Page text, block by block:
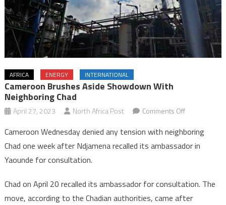
AFRICA ENERGY INTERNATIONAL
Cameroon Brushes Aside Showdown With
Neighboring Chad
April 27, 2023 North Africa Post Comments Offon
brushes
aside
neighboring
Chad
Cameroon Wednesday denied any tension with neighboring
Chad one week after Ndjamena recalled its ambassador in
Yaounde for consultation.
Chad on April 20 recalled its ambassador for consultation. The
move, according to the Chadian authorities, came after